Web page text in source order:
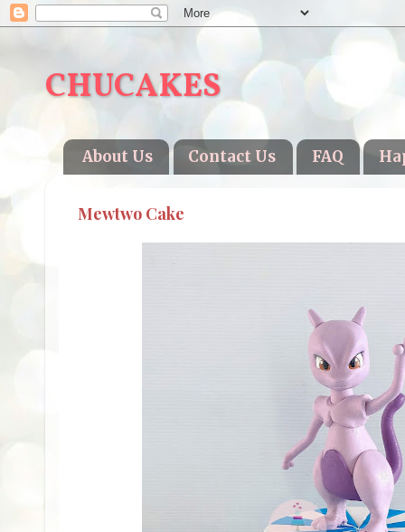
CHUCAKES
About Us Contact Us FAQ
Mewtwo Cake